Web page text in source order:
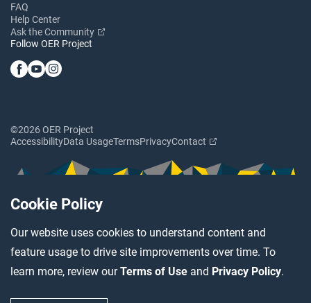
Cookie Policy
Our website uses cookies to understand content and
feature usage to drive site improvements over time. To
learn more, review ourTerms of Use and Privacy Policy.
FAQ
Help Center
Ask the Community
Follow OER Project
©2026 OER Project
AccessibilityData UsageTermsPrivacyContact